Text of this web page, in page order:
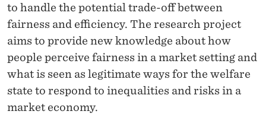
R
N
E
S
S
to handle the potential trade-off between
fairness and efficiency. The research project
aims to provide new knowledge about how
people perceive fairness in a market setting and
what is seen as legitimate ways for the welfare
state to respond to inequalities and risks in a
market economy.